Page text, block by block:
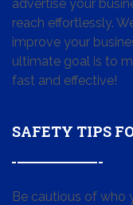
advertise your
reach effortlessly.
improve your
ultimate goal is to
fast and effective!
SAFETY TIPS
Be cautious of who